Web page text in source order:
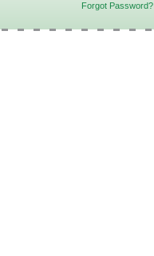
Forgot Password?